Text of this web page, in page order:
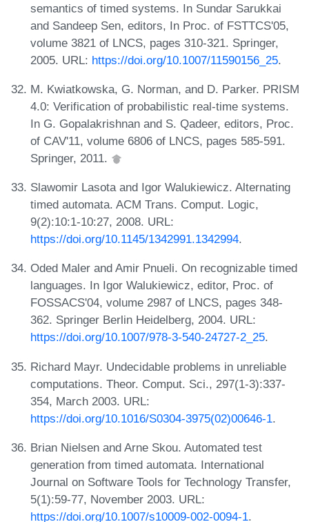
semantics of timed systems. In Sundar Sarukkai
and Sandeep Sen, editors, In Proc. of FSTTCS'05,
volume 3821 of LNCS, pages 310-321. Springer,
2005. URL: https://doi.org/10.1007/11590156_25.
M. Kwiatkowska, G. Norman, and D. Parker. PRISM
4.0: Verification of probabilistic real-time systems.
In G. Gopalakrishnan and S. Qadeer, editors, Proc.
of CAV'11, volume 6806 of LNCS, pages 585-591.
Springer, 2011.
Slawomir Lasota and Igor Walukiewicz. Alternating
timed automata. ACM Trans. Comput. Logic,
9(2):10:1-10:27, 2008. URL:
https://doi.org/10.1145/1342991.1342994.
Oded Maler and Amir Pnueli. On recognizable timed
languages. In Igor Walukiewicz, editor, Proc. of
FOSSACS'04, volume 2987 of LNCS, pages 348-
362. Springer Berlin Heidelberg, 2004. URL:
https://doi.org/10.1007/978-3-540-24727-2_25.
Richard Mayr. Undecidable problems in unreliable
computations. Theor. Comput. Sci., 297(1-3):337-
354, March 2003. URL:
https://doi.org/10.1016/S0304-3975(02)00646-1.
Brian Nielsen and Arne Skou. Automated test
generation from timed automata. International
Journal on Software Tools for Technology Transfer,
5(1):59-77, November 2003. URL:
https://doi.org/10.1007/s10009-002-0094-1.